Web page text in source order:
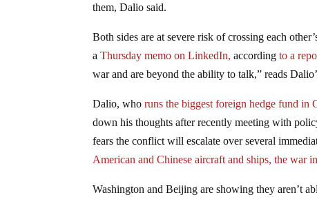
them, Dalio said.
Both sides are at severe risk of crossing each
aThursday memo on LinkedIn,accordingto a
war and are beyond the ability to talk,” reads
Dalio, whoruns the biggest foreign hedge fund in
down his thoughts after recently meeting with
fears the conflict will escalate over several
American and Chinese aircraft and ships, the war
Washington and Beijing are showing they aren’t